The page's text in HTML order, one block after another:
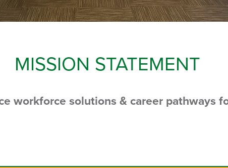
MISSION STATEMENT
workforce solutions & career pathways